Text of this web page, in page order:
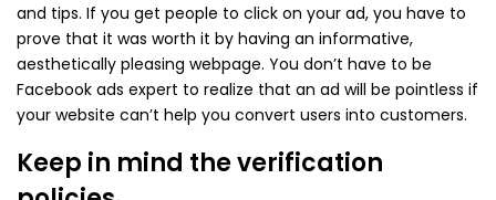
and tips. If you get people to click on your ad, you have to
prove that it was worth it by having an informative,
aesthetically pleasing webpage. You don’t have to be
Facebook ads expert to realize that an ad will be pointless if
your website can’t help you convert users into customers.
Keep in mind the verification